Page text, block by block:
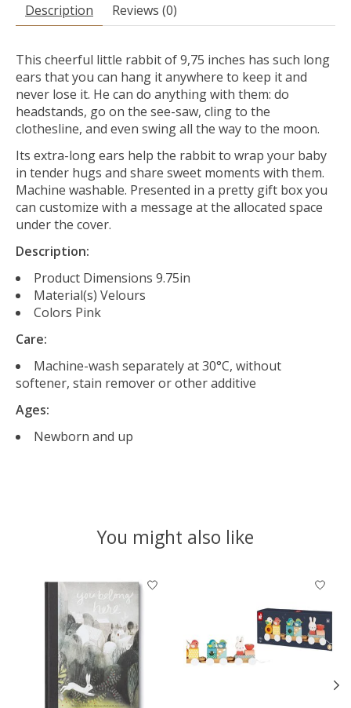
Description Reviews (0)
This cheerful little rabbit of 9,75 inches has such long
ears that you can hang it anywhere to keep it and
never lose it. He can do anything with them: do
headstands, go on the see-saw, cling to the
clothesline, and even swing all the way to the moon.
Its extra-long ears help the rabbit to wrap your baby
in tender hugs and share sweet moments with them.
Machine washable. Presented in a pretty gift box you
can customize with a message at the allocated space
under the cover.
Description:
Product Dimensions 9.75in
Material(s) Velours
Colors Pink
Care:
Machine-wash separately at 30°C, without
softener, stain remover or other additive
Ages:
Newborn and up
You might also like
Product carousel items